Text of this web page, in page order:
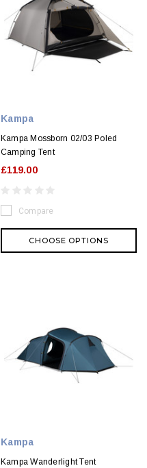
Kampa
Kampa Mossborn 02/03 Poled
Camping Tent
£119.00
Compare
CHOOSE OPTIONS
Kampa
Kampa Wanderlight Tent